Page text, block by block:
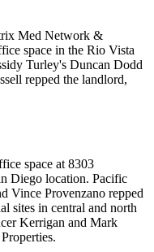
Med Network &
space in the Rio Vista
Turley's Duncan Dodd
repped the landlord,
space at 8303
Diego location. Pacific
Vince Provenzano repped
sites in central and north
Kerrigan and Mark
.